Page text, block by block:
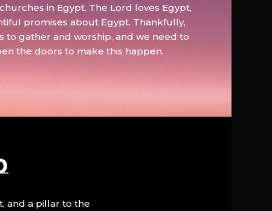
in Egypt. The Lord loves Egypt,
promises about Egypt. Thankfully,
to gather and worship, and we need to
the doors to make this happen.
and a pillar to the